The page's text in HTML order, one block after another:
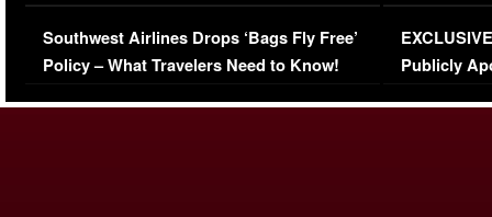
Series-Low Viewership
Southwest Airlines Drops ‘Bags Fly Free’
Policy – What Travelers Need to Know!
Episode 1 |
(VIDEO)
Publicly